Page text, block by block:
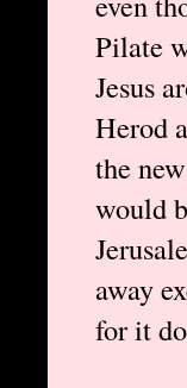
Pilate
Jesus
Herod
the
would
away
for it